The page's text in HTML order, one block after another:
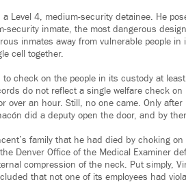
Level 4, medium-security detainee. He
security inmate, the most dangerous
inmates away from vulnerable people
cell together.
check on the people in its custody at
do not reflect a single welfare check
over an hour. Still, no one came. Only
did a deputy open the door, and by
family that he had died by choking
Denver Office of the Medical Examiner
compression of the neck. Put simply,
that not one of its employees had